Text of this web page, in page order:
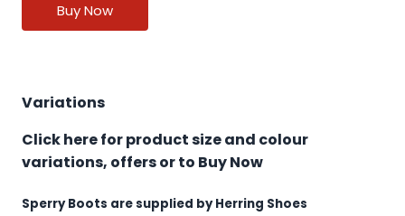
Buy Now
Variations
Click here for product size and colour
variations, offers or to Buy Now
Sperry Boots are supplied by Herring Shoes